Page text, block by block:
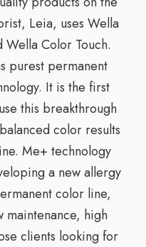
Leia, uses Wella
Wella Color Touch.
purest permanent
It is the first
this breakthrough
color results
Me+ technology
a new allergy
color line,
maintenance, high
clients looking for